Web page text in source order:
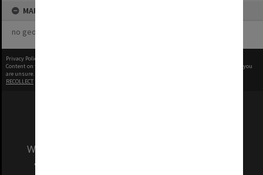
MAP
no geotags or polygons yet
Privacy Policy
Content on this site may be subject to Copyright, please
before any reuse if you
are unsure.
RECOLLECT
We acknowledge and pay respects to the Elders
and Traditional Owners of the land on which